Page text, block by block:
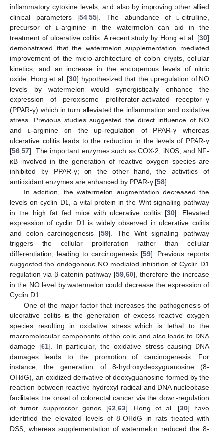
inflammatory cytokine levels, and also by improving other allied
clinical parameters [54 ,55]. The abundance ofl-citrulline,
precursor ofl-arginine in the watermelon can aid in the
treatment of ulcerative colitis. A recent study by Hong et al. [30]
demonstrated that the watermelon supplementation mediated
improvement of the micro-architecture of colon crypts, cellular
kinetics, and an increase in the endogenous levels of nitric
oxide. Hong et al. [30] hypothesized that the upregulation of NO
levels by watermelon would synergistically enhance the
expression of peroxisome proliferator-activated receptor–γ
(PPAR-γ) which in turn alleviated the inflammation and oxidative
stress. Previous studies suggested the direct influence of NO
and l -arginine on the up-regulation of PPAR-γ whereas
ulcerative colitis leads to the reduction in the levels of PPAR-γ
[56 57]. The important enzymes such as COX-2, iNOS, and NF-
κB involved in the generation of reactive oxygen species are
inhibited by PPAR-γ; on the other hand, the activities of
antioxidant enzymes are enhanced by PPAR-γ [58].
In addition, the watermelon augmentation decreased the
levels on cyclin D1, a vital protein in the Wnt signaling pathway
in the high fat fed mice with ulcerative colitis [30]. Elevated
expression of cyclin D1 is widely observed in ulcerative colitis
and colon carcinogenesis [59]. The Wnt signaling pathway
triggers the cellular proliferation rather than cellular
differentiation, leading to carcinogenesis [59]. Previous reports
suggested the endogenous NO mediated inhibition of Cyclin D1
regulation via β-catenin pathway [59 60], therefore the increase
in the NO level by watermelon could decrease the expression of
Cyclin D1.
One of the major factor that increases the pathogenesis of
ulcerative colitis is the generation of excess reactive oxygen
species resulting in oxidative stress which is lethal to the
macromolecular components of the cells and also leads to DNA
damage [61]. In particular, the oxidative stress causing DNA
damages leads to the promotion of carcinogenesis. For
instance, the generation of 8-hydroxydeoxyguanosine (8-
OHdG), an oxidized derivative of deoxyguanosine formed by the
reaction between reactive hydroxyl radical and DNA nucleobase
facilitates the onset of colorectal cancer via the down-regulation
of tumor suppressor genes [62 63]. Hong et al. [30] have
identified the elevated levels of 8-OHdG in rats treated with
DSS, whereas supplementation of watermelon reduced the 8-